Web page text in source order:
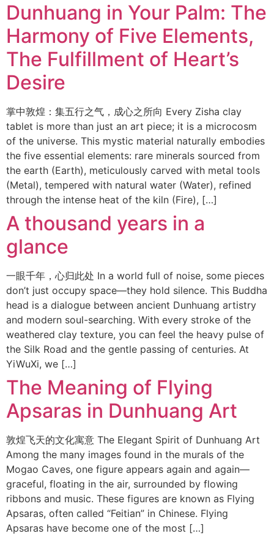
Dunhuang in Your Palm: The
Harmony of Five Elements,
The Fulfillment of Heart’s
Desire
掌中敦煌：集五行之气，成心之所向 Every Zisha clay
tablet is more than just an art piece; it is a microcosm
of the universe. This mystic material naturally embodies
the five essential elements: rare minerals sourced from
the earth (Earth), meticulously carved with metal tools
(Metal), tempered with natural water (Water), refined
through the intense heat of the kiln (Fire), […]
A thousand years in a
glance
一眼千年，心归此处 In a world full of noise, some pieces
don’t just occupy space—they hold silence. This Buddha
head is a dialogue between ancient Dunhuang artistry
and modern soul-searching. With every stroke of the
weathered clay texture, you can feel the heavy pulse of
the Silk Road and the gentle passing of centuries. At
YiWuXi, we […]
The Meaning of Flying
Apsaras in Dunhuang Art
敦煌飞天的文化寓意 The Elegant Spirit of Dunhuang Art
Among the many images found in the murals of the
Mogao Caves, one figure appears again and again—
graceful, floating in the air, surrounded by flowing
ribbons and music. These figures are known as Flying
Apsaras, often called “Feitian” in Chinese. Flying
Apsaras have become one of the most […]